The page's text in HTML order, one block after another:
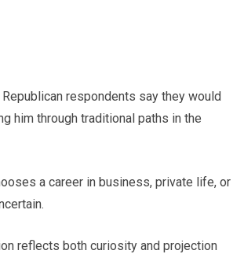
respondents say they would
him through traditional paths in the
a career in business, private life, or
reflects both curiosity and projection